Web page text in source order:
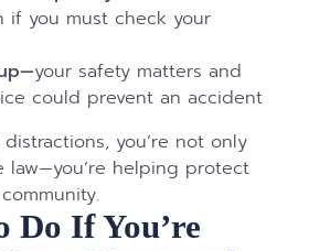
if you must check your
your safety matters and
could prevent an accident
you’re not only
law—you’re helping protect
Do If You’re